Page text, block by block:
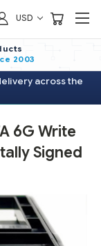
USD
2003
across the
6G Write
Signed